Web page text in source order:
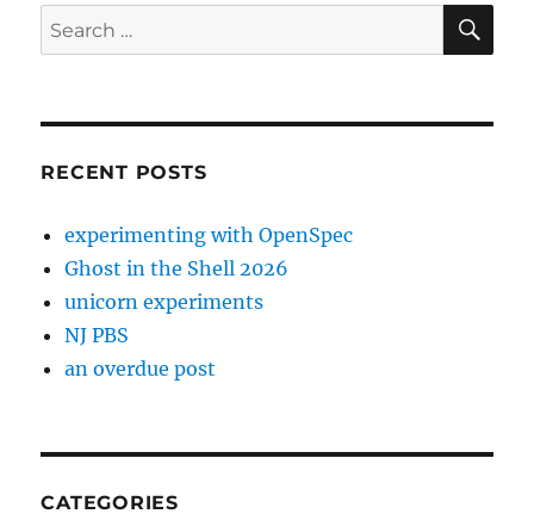
Search
for:
RECENT POSTS
experimenting with OpenSpec
Ghost in the Shell 2026
unicorn experiments
NJ PBS
an overdue post
CATEGORIES